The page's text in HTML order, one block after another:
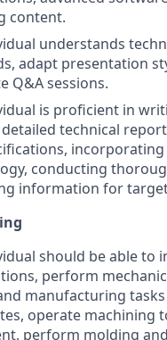
content.
understands
adapt presentation
Q&A sessions.
is proficient in
technical
conducting
information for
should be able to
perform
manufacturing
operate machining
perform molding